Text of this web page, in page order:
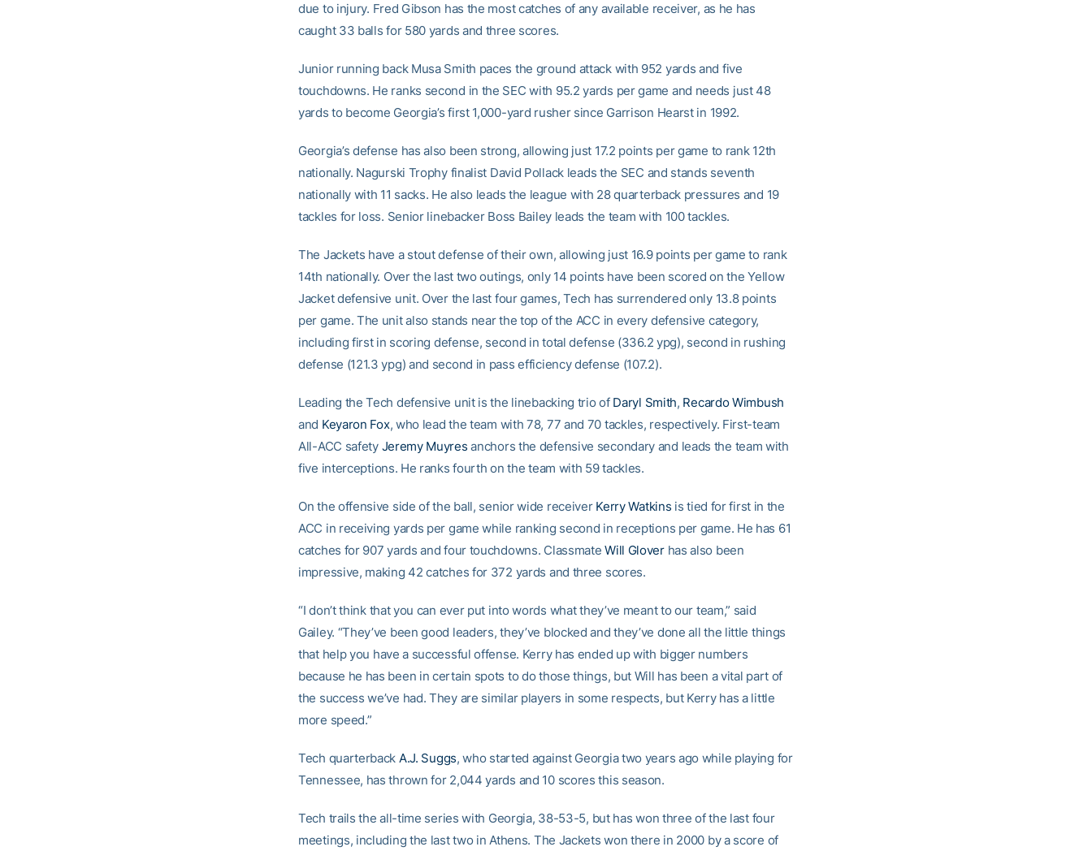
due to injury. Fred Gibson has the most catches of any available receiver, as he has
caught 33 balls for 580 yards and three scores.
Junior running back Musa Smith paces the ground attack with 952 yards and five
touchdowns. He ranks second in the SEC with 95.2 yards per game and needs just 48
yards to become Georgia’s first 1,000-yard rusher since Garrison Hearst in 1992.
Georgia’s defense has also been strong, allowing just 17.2 points per game to rank 12th
nationally. Nagurski Trophy finalist David Pollack leads the SEC and stands seventh
nationally with 11 sacks. He also leads the league with 28 quarterback pressures and 19
tackles for loss. Senior linebacker Boss Bailey leads the team with 100 tackles.
The Jackets have a stout defense of their own, allowing just 16.9 points per game to rank
14th nationally. Over the last two outings, only 14 points have been scored on the Yellow
Jacket defensive unit. Over the last four games, Tech has surrendered only 13.8 points
per game. The unit also stands near the top of the ACC in every defensive category,
including first in scoring defense, second in total defense (336.2 ypg), second in rushing
defense (121.3 ypg) and second in pass efficiency defense (107.2).
Leading the Tech defensive unit is the linebacking trio of Daryl Smith, Recardo Wimbush
and Keyaron Fox, who lead the team with 78, 77 and 70 tackles, respectively. First-team
All-ACC safety Jeremy Muyres anchors the defensive secondary and leads the team with
five interceptions. He ranks fourth on the team with 59 tackles.
On the offensive side of the ball, senior wide receiver Kerry Watkins is tied for first in the
ACC in receiving yards per game while ranking second in receptions per game. He has 61
catches for 907 yards and four touchdowns. ClassmateWill Gloverhas also been
impressive, making 42 catches for 372 yards and three scores.
“I don’t think that you can ever put into words what they’ve meant to our team,” said
Gailey. “They’ve been good leaders, they’ve blocked and they’ve done all the little things
that help you have a successful offense. Kerry has ended up with bigger numbers
because he has been in certain spots to do those things, but Will has been a vital part of
the success we’ve had. They are similar players in some respects, but Kerry has a little
more speed.”
Tech quarterback A.J. Suggs, who started against Georgia two years ago while playing for
Tennessee, has thrown for 2,044 yards and 10 scores this season.
Tech trails the all-time series with Georgia, 38-53-5, but has won three of the last four
meetings, including the last two in Athens. The Jackets won there in 2000 by a score of